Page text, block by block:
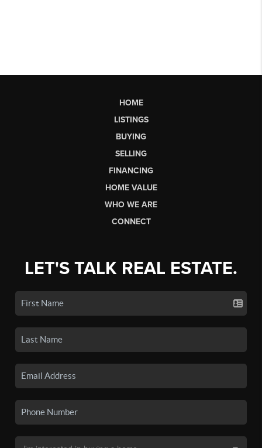
HOME
LISTINGS
BUYING
SELLING
FINANCING
HOME VALUE
WHO WE ARE
CONNECT
LET'S TALK REAL ESTATE.